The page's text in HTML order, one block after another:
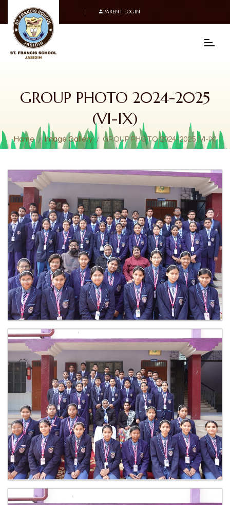
PARENT LOGIN
GROUP PHOTO 2024-2025
(VI-IX)
Home Image Gallery GROUP PHOTO 2024-2025 (VI-IX)